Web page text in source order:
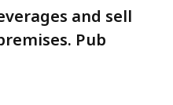
and sell
Pub